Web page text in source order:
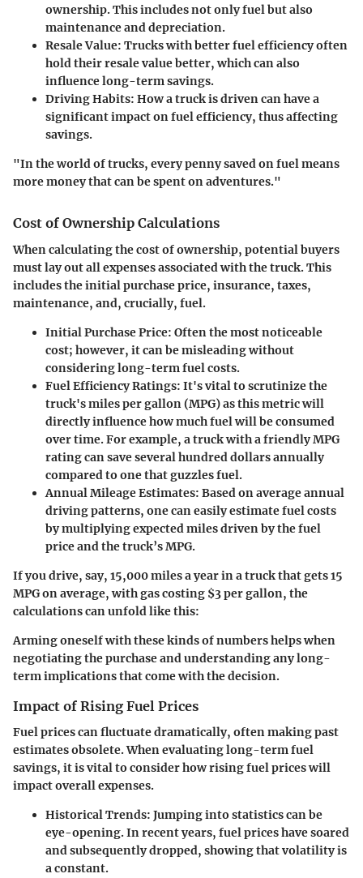
ownership. This includes not only fuel but also
maintenance and depreciation.
Resale Value: Trucks with better fuel efficiency often
hold their resale value better, which can also
influence long-term savings.
Driving Habits: How a truck is driven can have a
significant impact on fuel efficiency, thus affecting
savings.
"In the world of trucks, every penny saved on fuel means
more money that can be spent on adventures."
Cost of Ownership Calculations
When calculating the cost of ownership, potential buyers
must lay out all expenses associated with the truck. This
includes the initial purchase price, insurance, taxes,
maintenance, and, crucially, fuel.
Initial Purchase Price: Often the most noticeable
cost; however, it can be misleading without
considering long-term fuel costs.
Fuel Efficiency Ratings: It's vital to scrutinize the
truck's miles per gallon (MPG) as this metric will
directly influence how much fuel will be consumed
over time. For example, a truck with a friendly MPG
rating can save several hundred dollars annually
compared to one that guzzles fuel.
Annual Mileage Estimates: Based on average annual
driving patterns, one can easily estimate fuel costs
by multiplying expected miles driven by the fuel
price and the truck’s MPG.
If you drive, say, 15,000 miles a year in a truck that gets 15
MPG on average, with gas costing $3 per gallon, the
calculations can unfold like this:
Arming oneself with these kinds of numbers helps when
negotiating the purchase and understanding any long-
term implications that come with the decision.
Impact of Rising Fuel Prices
Fuel prices can fluctuate dramatically, often making past
estimates obsolete. When evaluating long-term fuel
savings, it is vital to consider how rising fuel prices will
impact overall expenses.
Historical Trends: Jumping into statistics can be
eye-opening. In recent years, fuel prices have soared
and subsequently dropped, showing that volatility is
a constant.